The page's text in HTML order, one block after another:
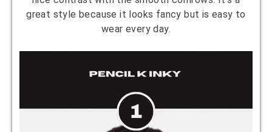
great style because it looks fancy but is easy to
wear every day.